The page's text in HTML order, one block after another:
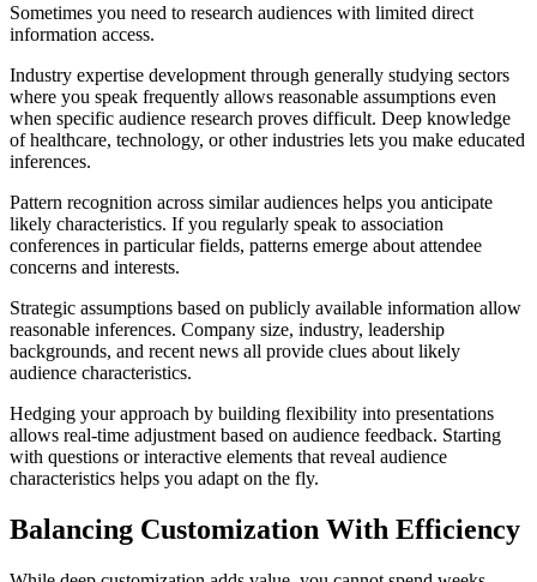
Sometimes you need to research audiences with limited direct
information access.
Industry expertise development through generally studying sectors
where you speak frequently allows reasonable assumptions even
when specific audience research proves difficult. Deep knowledge
of healthcare, technology, or other industries lets you make educated
inferences.
Pattern recognition across similar audiences helps you anticipate
likely characteristics. If you regularly speak to association
conferences in particular fields, patterns emerge about attendee
concerns and interests.
Strategic assumptions based on publicly available information allow
reasonable inferences. Company size, industry, leadership
backgrounds, and recent news all provide clues about likely
audience characteristics.
Hedging your approach by building flexibility into presentations
allows real-time adjustment based on audience feedback. Starting
with questions or interactive elements that reveal audience
characteristics helps you adapt on the fly.
Balancing Customization With Efficiency